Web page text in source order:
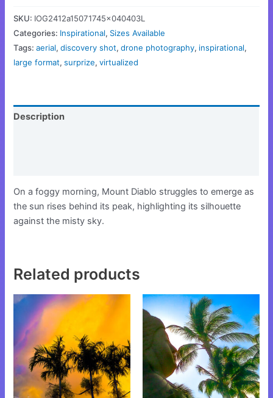
SKU: IOG2412a15071745x040403L
Categories: Inspirational, Sizes Available
Tags:aerial,discovery shot,drone photography, inspirational,
large format,surprize,virtualized
Description
On a foggy morning, Mount Diablo struggles to emerge as
the sun rises behind its peak, highlighting its silhouette
against the misty sky.
Related products
This
multiple
variants.
The
options
product
has
multiple
variants.
The
options